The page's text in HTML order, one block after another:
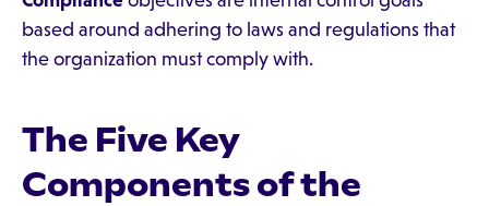
based around adhering to laws and regulations that
the organization must comply with.
The Five Key
Components of the